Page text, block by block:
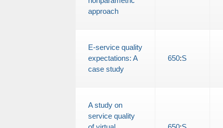
approach
E-service quality
expectations: A
case study
650:S
A study on
service quality